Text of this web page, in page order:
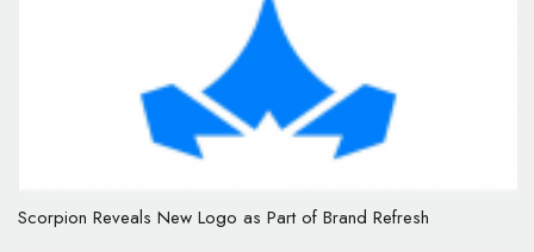
Scorpion Reveals New Logo as Part of Brand Refresh